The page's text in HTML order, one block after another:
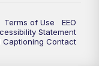
Terms of Use
EEO
Statement
Captioning Contact